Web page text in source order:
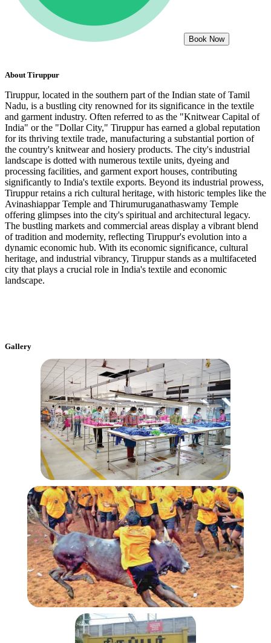
Book Now
About Tiruppur
Tiruppur, located in the southern part of the Indian state of Tamil
Nadu, is a bustling city renowned for its significance in the textile
and garment industry. Often referred to as the "Knitwear Capital of
India" or the "Dollar City," Tiruppur has earned a global reputation
for its thriving textile trade, manufacturing a substantial portion of
the country's knitwear and hosiery products. The city's industrial
landscape is dotted with numerous textile units, dyeing and
processing facilities, and garment export houses, contributing
significantly to India's textile exports. Beyond its industrial prowess,
Tiruppur retains a rich cultural heritage, with historic temples like the
Avinashiappar Temple and Thirumuruganathaswamy Temple
offering glimpses into the city's spiritual and architectural legacy.
The bustling markets and commercial areas display a vibrant blend
of tradition and modernity, reflecting Tiruppur's evolution into a
dynamic economic hub. With its economic significance, cultural
heritage, and industrial vibrancy, Tiruppur stands as a multifaceted
city that plays a crucial role in India's textile and economic
landscape.
Gallery